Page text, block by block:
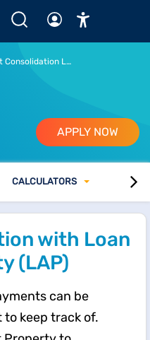
Consolidation | Fast
Debt Consolidation Loan
APPLY NOW
CALCULATORS
with Loan
(LAP)
can be
keep track of.